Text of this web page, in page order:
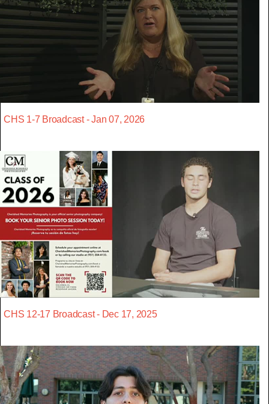
CHS 1-7 Broadcast - Jan 07, 2026
CHS 12-17 Broadcast - Dec 17, 2025